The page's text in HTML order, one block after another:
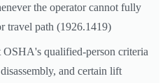
the operator cannot fully
travel path (1926.1419)
OSHA's qualified-person criteria
and certain lift